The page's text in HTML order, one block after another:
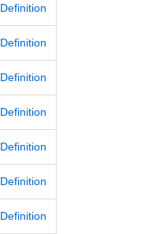
Definition
Definition
Definition
Definition
Definition
Definition
Definition